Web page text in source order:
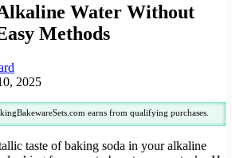
Water Without
Methods
2025
earns from qualifying purchases.
taste of baking soda in your alkaline